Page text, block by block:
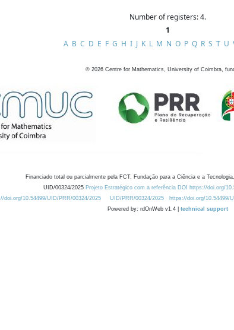
Number of registers: 4.
1
A B C D E F G H I J K L M N O P Q R S T U
© 2026 Centre for Mathematics, University of Coimbra,
Financiado total ou parcialmente pela FCT, Fundação para a Ciência e a
UID/00324/2025 Projeto Estratégico com a referência DOI https://doi.org/
doi.org/10.54499/UID/PRR/00324/2025
UID/PRR/00324/2025 https://doi.org/10.54499/
Powered by: rdOnWeb v1.4 | technical support